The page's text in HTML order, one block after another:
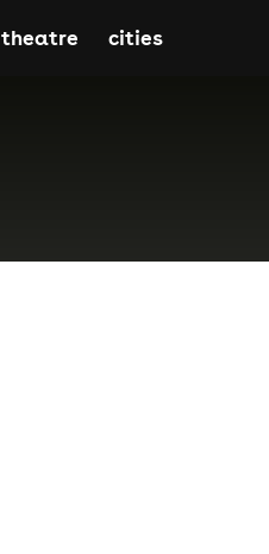
theatre cities